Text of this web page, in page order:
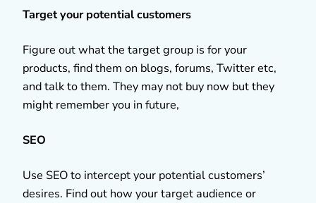
Target your potential customers
Figure out what the target group is for your
products, find them on blogs, forums, Twitter etc,
and talk to them. They may not buy now but they
might remember you in future,
SEO
Use SEO to intercept your potential customers’
desires. Find out how your target audience or